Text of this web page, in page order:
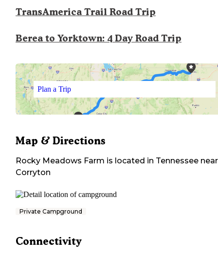
TransAmerica Trail Road Trip
Berea to Yorktown: 4 Day Road Trip
Plan a Trip
Map & Directions
Rocky Meadows Farm is located in Tennessee near
Corryton
Private Campground
Connectivity